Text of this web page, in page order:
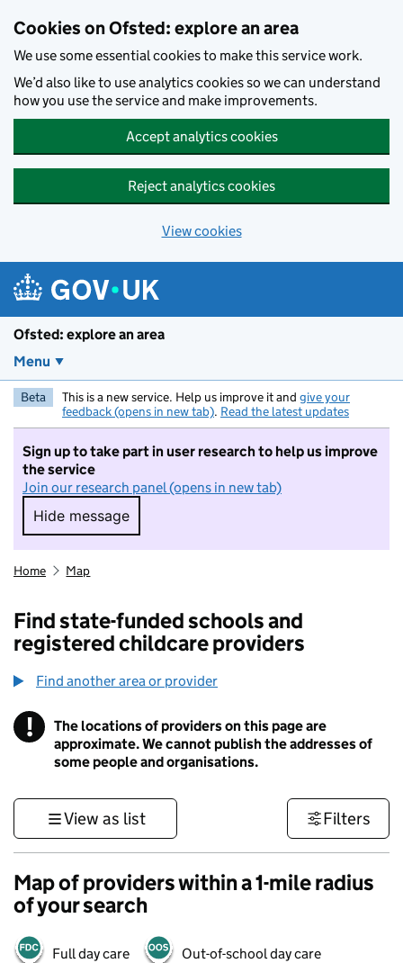
Cookies on Ofsted: explore an area
We use some essential cookies to make this service work.
We’d also like to use analytics cookies so we can understand
how you use the service and make improvements.
Accept analytics cookies
Reject analytics cookies
View cookies
Ofsted: explore an area
Menu
Beta This is a new service. Help us improve it and give your
feedback (opens in new tab). Read the latest updates
Sign up to take part in user research to help us improve
the service
Join our research panel (opens in new tab)
Hide message
Hide message. I do not want to take part in
Home Map
Find state-funded schools and
registered childcare providers
Find another area or provider
! Information
The locations of providers on this page are
approximate. We cannot publish the addresses of
some people and organisations.
View as list Filters
Map of providers within a 1-mile radius
of your search
Full day care Out-of-school day care